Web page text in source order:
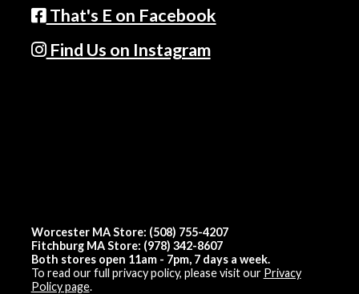
That's E on Facebook
Find Us on Instagram
Worcester MA Store: (508) 755-4207
Fitchburg MA Store: (978) 342-8607
Both stores open 11am - 7pm, 7 days a week.
To read our full privacy policy, please visit our Privacy
Policy page.